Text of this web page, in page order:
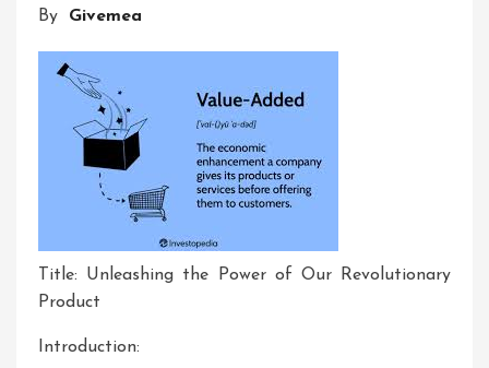
By Givemea
Title: Unleashing the Power of Our Revolutionary
Product
Introduction: